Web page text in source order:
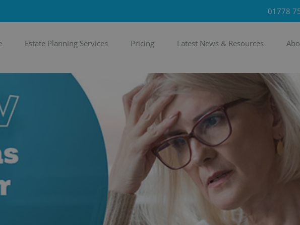
01778
Estate Planning Services Pricing Latest News & Resources